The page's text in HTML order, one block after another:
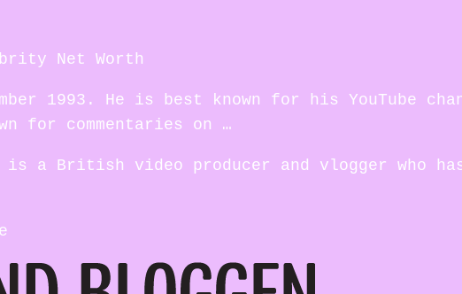
Net Worth
1993. He is best known for his YouTube
for commentaries on …
a British video producer and vlogger who